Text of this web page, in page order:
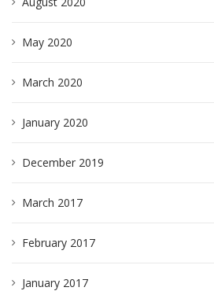
May 2020
March 2020
January 2020
December 2019
March 2017
February 2017
January 2017